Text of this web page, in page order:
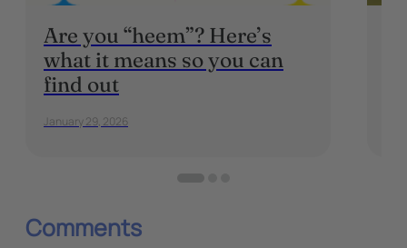
Are you “heem”? Here’s
what it means so you can
find out
January 29, 2026
Comments